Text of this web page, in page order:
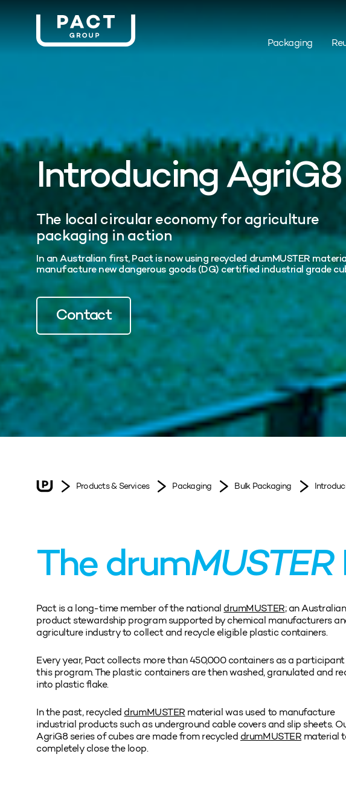
Packaging
Introducing AgriG8
The local circular economy for agriculture
packaging in action
In an Australian first, Pact is now using recycled drumMUSTER
manufacture new dangerous goods (DG) certified industrial grade
Contact
Products & Services Packaging Bulk Packaging
The drumMUSTER
Pact is a long-time member of the national drumMUSTER; an Australian
product stewardship program supported by chemical manufacturers
agriculture industry to collect and recycle eligible plastic containers.
Every year, Pact collects more than 450,000 containers as a participant
this program. The plastic containers are then washed, granulated and
into plastic flake.
In the past, recycled drumMUSTER material was used to manufacture
industrial products such as underground cable covers and slip sheets.
AgriG8 series of cubes are made from recycled drumMUSTER material
completely close the loop.